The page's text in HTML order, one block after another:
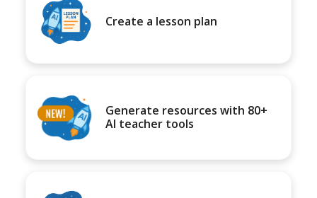
Create a lesson plan
Generate resources with 80+
AI teacher tools